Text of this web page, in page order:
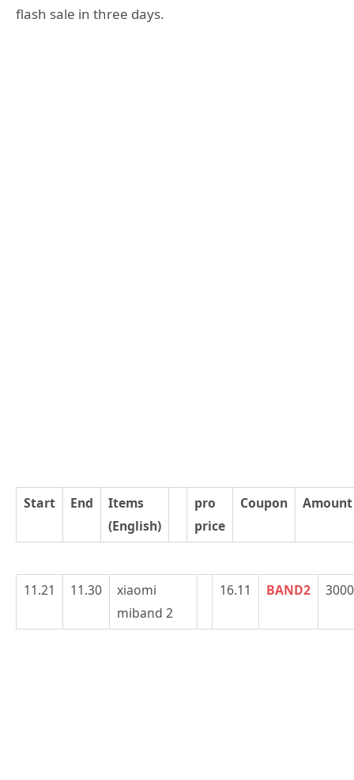
flash sale in three days.
Start End
Items
(English)
pro
price
Coupon Amount
11.21 11.30
xiaomi
miband 2
16.11 BAND2 3000